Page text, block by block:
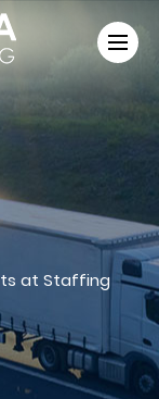
at Staffing